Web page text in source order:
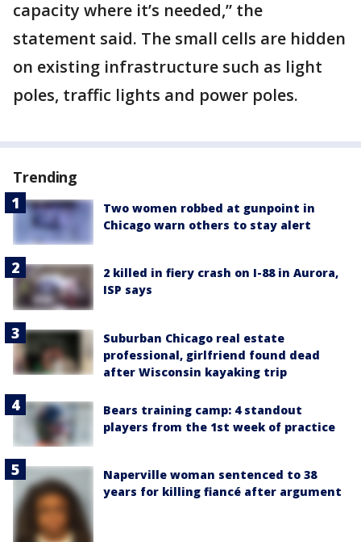
capacity where it’s needed,” the
statement said. The small cells are hidden
on existing infrastructure such as light
poles, traffic lights and power poles.
Trending
Two women robbed at gunpoint in
Chicago warn others to stay alert
2 killed in fiery crash on I-88 in Aurora,
ISP says
Suburban Chicago real estate
professional, girlfriend found dead
after Wisconsin kayaking trip
Bears training camp: 4 standout
players from the 1st week of practice
Naperville woman sentenced to 38
years for killing fiancé after argument